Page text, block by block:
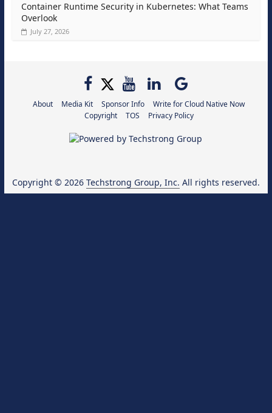
Container Runtime Security in Kubernetes: What Teams
Overlook
July 27, 2026
About Media Kit Sponsor Info
Write for Cloud Native Now
Copyright
TOS Privacy Policy
Copyright © 2026 Techstrong Group, Inc. All rights reserved.